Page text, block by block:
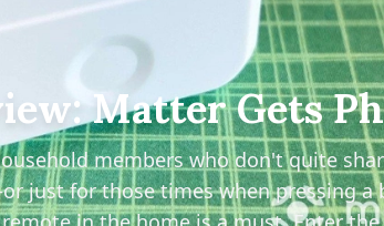
Matter Gets
members who don't quite
just for those times when pressing a